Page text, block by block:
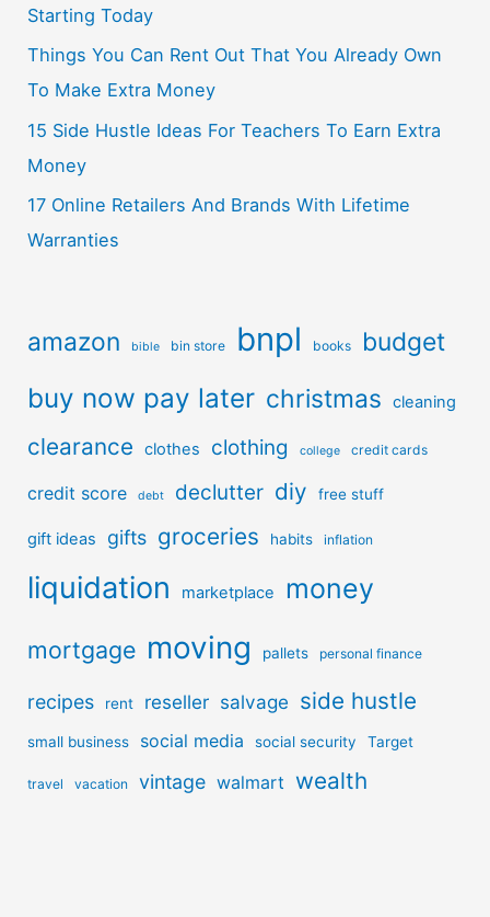
Starting Today
Things You Can Rent Out That You Already Own
To Make Extra Money
15 Side Hustle Ideas For Teachers To Earn Extra
Money
17 Online Retailers And Brands With Lifetime
Warranties
amazon bible bin store bnpl books budget
buy now pay later christmas cleaning
clearance clothes clothing college credit cards
credit score debt declutter diy free stuff
gift ideas gifts groceries habits inflation
liquidation marketplace money
mortgage moving pallets personal finance
recipes rent reseller salvage side hustle
small business social media social security Target
travel vacation vintage walmart wealth